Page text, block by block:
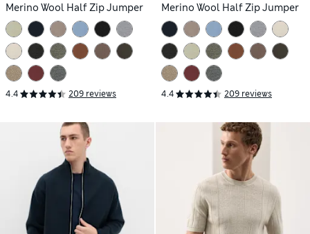
Merino Wool Half Zip Jumper
4.4 209 reviews
Merino Wool Half Zip Jumper
4.4 209 reviews